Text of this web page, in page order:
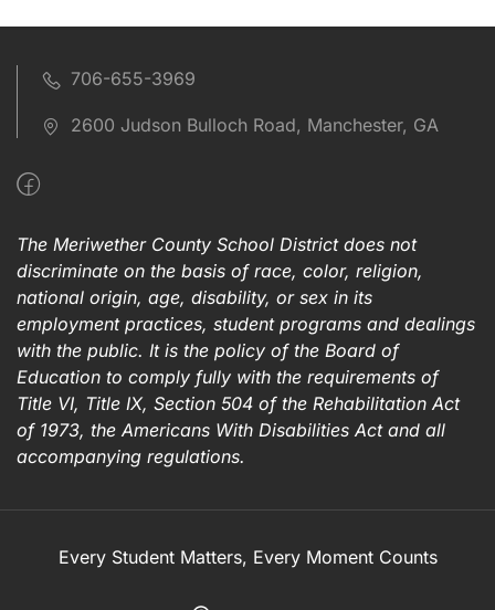
706-655-3969
2600 Judson Bulloch Road, Manchester, GA
The Meriwether County School District does not
discriminate on the basis of race, color, religion,
national origin, age, disability, or sex in its
employment practices, student programs and dealings
with the public. It is the policy of the Board of
Education to comply fully with the requirements of
Title VI, Title IX, Section 504 of the Rehabilitation Act
of 1973, the Americans With Disabilities Act and all
accompanying regulations.
Every Student Matters, Every Moment Counts